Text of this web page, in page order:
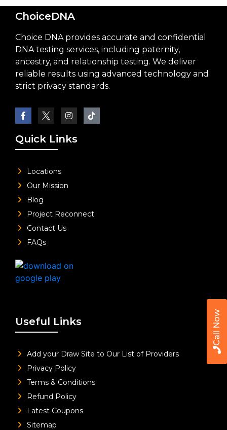
Call Now
ChoiceDNA
Choice DNA provides accurate and confidential
DNA testing services, including paternity,
ancestry, and relationship testing. We deliver
reliable results using advanced technology and
strict privacy standards.
Quick Links
Locations
Our Mission
Blog
Project Reconnect
Contact Us
FAQs
Useful Links
Add your Draw Site to Our List of Providers
Privacy Policy
Terms & Conditions
Refund Policy
Latest Coupons
Sitemap